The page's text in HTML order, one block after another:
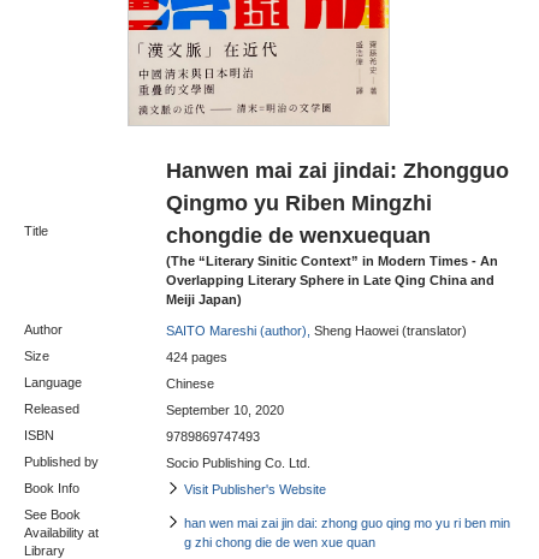
Title
Hanwen mai zai jindai: Zhongguo
Qingmo yu Riben Mingzhi
chongdie de wenxuequan
(The “Literary Sinitic Context” in Modern Times - An
Overlapping Literary Sphere in Late Qing China and
Meiji Japan)
Author SAITO Mareshi (author), Sheng Haowei (translator)
Size
424 pages
Language
Chinese
Released
September 10, 2020
ISBN
9789869747493
Published by
Socio Publishing Co. Ltd.
Book Info
Visit Publisher's Website
See Book
Availability at
Library
han wen mai zai jin dai: zhong guo qing mo yu ri ben min
g zhi chong die de wen xue quan